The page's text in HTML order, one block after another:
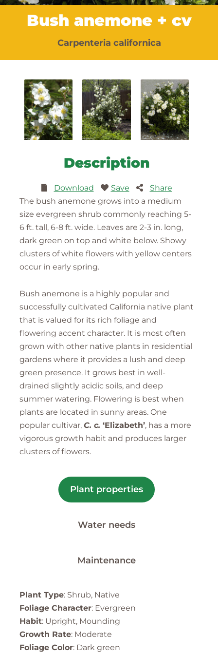
Bush anemone + cv
Carpenteria californica
Description
Download Save
Share
The bush anemone grows into a medium
size evergreen shrub commonly reaching 5-
6 ft. tall, 6-8 ft. wide. Leaves are 2-3 in. long,
dark green on top and white below. Showy
clusters of white flowers with yellow centers
occur in early spring.
Bush anemone is a highly popular and
successfully cultivated California native plant
that is valued for its rich foliage and
flowering accent character. It is most often
grown with other native plants in residential
gardens where it provides a lush and deep
green presence. It grows best in well-
drained slightly acidic soils, and deep
summer watering. Flowering is best when
plants are located in sunny areas. One
popular cultivar, C. c. ‘Elizabeth’, has a more
vigorous growth habit and produces larger
clusters of flowers.
Plant properties
Water needs
Maintenance
Plant Type: Shrub, Native
Foliage Character: Evergreen
Habit: Upright, Mounding
Growth Rate: Moderate
Foliage Color: Dark green